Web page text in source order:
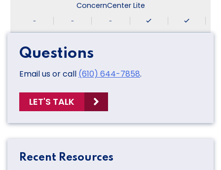
ConcernCenter Lite
- - -
Questions
Email us or call (610) 644-7858.
LET'S TALK
Recent Resources